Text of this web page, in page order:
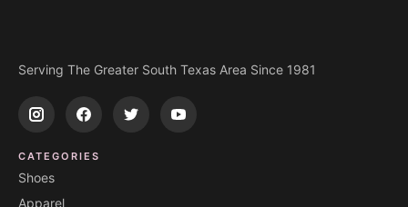
Serving The Greater South Texas Area Since 1981
CATEGORIES
Shoes
Apparel